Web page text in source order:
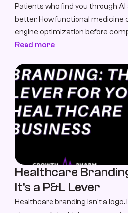
Patients who find you through
better. How functional medicine
engine optimization before
Read more
Healthcare
It's a P&L Lever
Healthcare branding isn't a logo.